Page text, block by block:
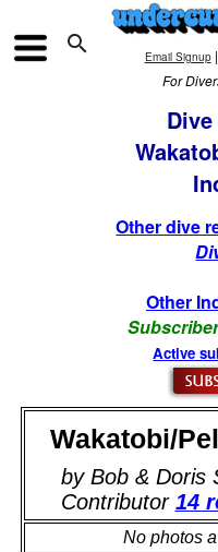
 Email Signup|
For
Other dive
Other
Active
Wakatobi/
by Bob & Doris
Contributor 14
No photos